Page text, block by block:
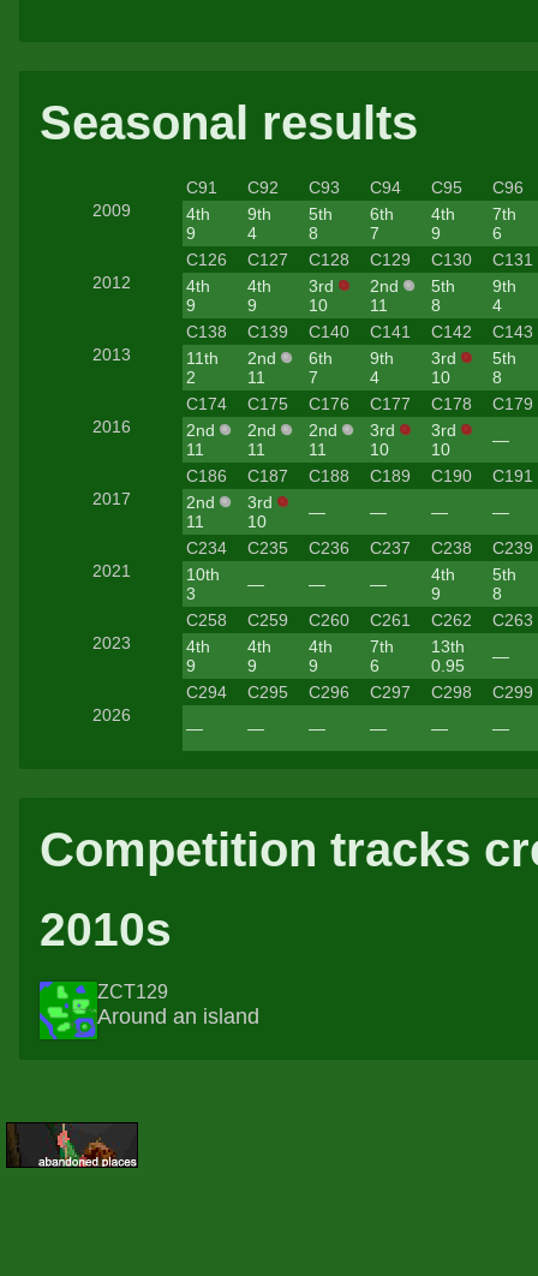
Seasonal results
2009
C91 C92 C93 C94 C95
C96
4th
9
9th
4
5th
8
6th
7
4th
9
7th
6
2012
C126 C127 C128 C129 C130
C131
4th
9
4th
9
3rd
10
2nd
11
5th
8
9th
4
2013
C138 C139 C140 C141 C142
C143
11th
2
2nd
11
6th
7
9th
4
3rd
10
5th
8
2016
C174 C175 C176 C177 C178
C179
2nd
11
2nd
11
2nd
11
3rd
10
3rd
10
—
2017
C186 C187 C188 C189 C190
C191
2nd
11
3rd
10
— — — —
2021
C234 C235 C236 C237 C238
C239
10th
3
— — —
4th
9
5th
8
2023
C258 C259 C260 C261 C262
C263
4th
9
4th
9
4th
9
7th
6
13th
0.95
—
2026
C294 C295 C296 C297 C298
C299
—
— — — — —
Competition tracks
2010s
ZCT129
Around an island